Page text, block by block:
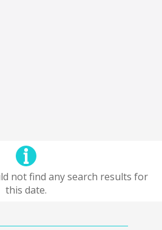
not find any search results for
this date.